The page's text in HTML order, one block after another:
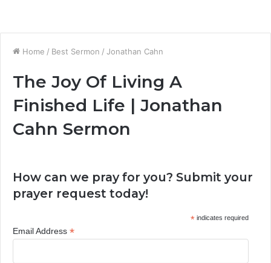
Home / Best Sermon / Jonathan Cahn
The Joy Of Living A
Finished Life | Jonathan
Cahn Sermon
How can we pray for you? Submit your
prayer request today!
*indicates required
Email Address *